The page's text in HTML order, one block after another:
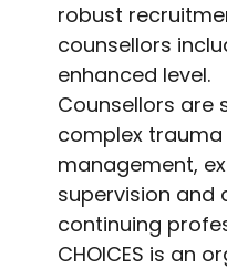
robust
counsellors
enhanced level.
Counsellors are
complex
management,
supervision and
continuing
CHOICES is an